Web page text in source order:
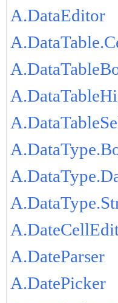
A.DataEditor
A.DateParser
A.DatePicker